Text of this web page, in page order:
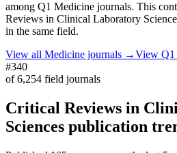
among Q1 Medicine journals. This
Reviews in Clinical Laboratory
in the same field.
View all Medicine journals →View Q1
#340
of6,254 field journals
Critical Reviews in
Sciences publication